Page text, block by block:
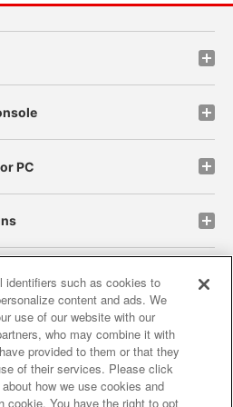
PC
site policy privacy policy
and verification results
our business partners
identifiers such as cookies to
content and ads. We
use of our website with our
who may combine it with
provided to them or that they
of their services. Please click
how we use cookies and
cookie. You have the right to opt